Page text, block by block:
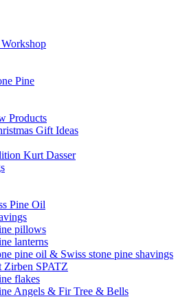
Pine
Products
Gift Ideas
Kurt Dasser
Pine Oil
pillows
lanterns
pine oil & Swiss stone pine shavings
SPATZ
flakes
Angels & Fir Tree & Bells